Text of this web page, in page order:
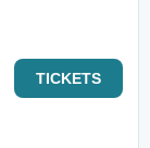
TICKETS